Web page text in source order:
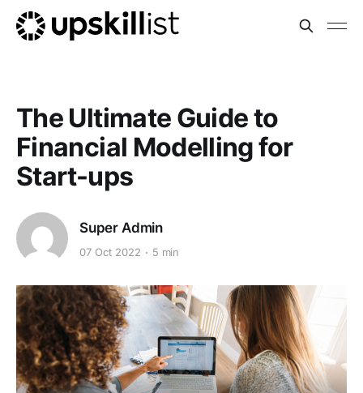
The Ultimate Guide to
Financial Modelling for
Start-ups
Super Admin
07 Oct 2022 5 min